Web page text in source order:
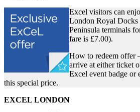
Excel visitors can
London Royal
Peninsula terminals
fare is £7.00).
How to redeem offer
arrive at either ticket
Excel event badge or
this special price.
EXCEL LONDON